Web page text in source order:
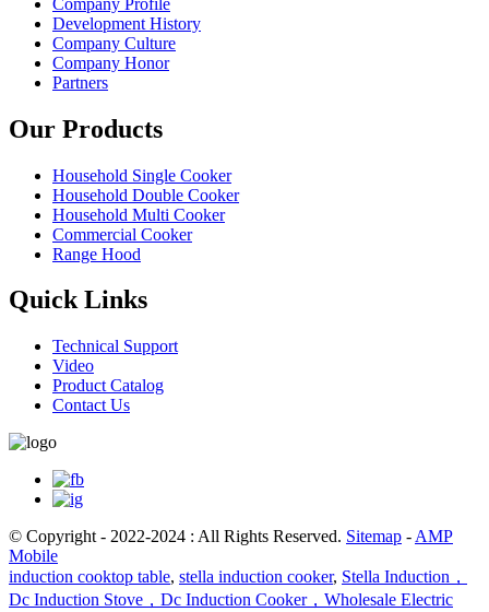
Development History
Company Culture
Company Honor
Partners
Our Products
Household Single Cooker
Household Double Cooker
Household Multi Cooker
Commercial Cooker
Range Hood
Quick Links
Technical Support
Video
Product Catalog
Contact Us
© Copyright - 2022-2024 : All Rights Reserved. Sitemap - AMP
Mobile
induction cooktop table, stella induction cooker, Stella Induction，
Dc Induction Stove，Dc Induction Cooker，Wholesale Electric